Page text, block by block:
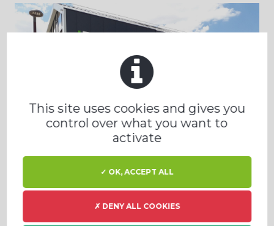
This site uses cookies and gives you
control over what you want to
activate
✓ OK, ACCEPT ALL
✗ DENY ALL COOKIES